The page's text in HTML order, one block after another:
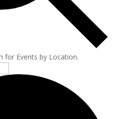
for Events by Location.